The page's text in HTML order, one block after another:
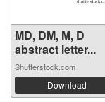
MD, DM, M, D
abstract letter...
Shutterstock.com
Download